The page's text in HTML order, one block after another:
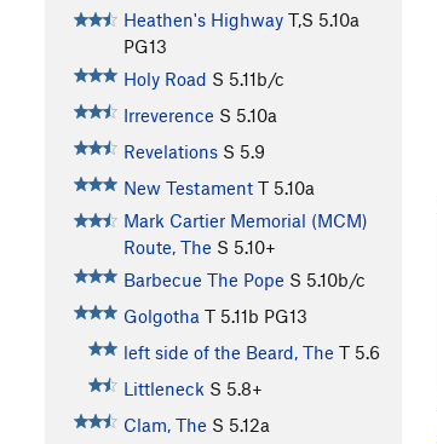
Heathen's Highway T,S 5.10a
PG13
Holy Road S 5.11b/c
Irreverence S 5.10a
Revelations S 5.9
New Testament T 5.10a
Mark Cartier Memorial (MCM)
Route, The S 5.10+
Barbecue The Pope S 5.10b/c
Golgotha T 5.11b PG13
left side of the Beard, The T 5.6
Littleneck S 5.8+
Clam, The S 5.12a